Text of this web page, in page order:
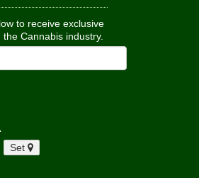
to receive exclusive
Cannabis industry.
Set